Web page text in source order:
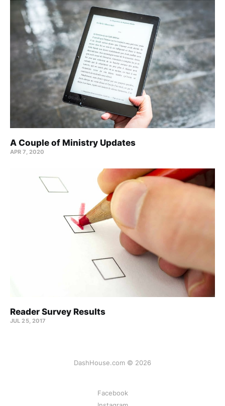
A Couple of Ministry Updates
APR 7, 2020
Reader Survey Results
JUL 25, 2017
DashHouse.com © 2026
Facebook